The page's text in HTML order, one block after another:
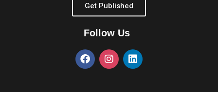
Get Published
Follow Us